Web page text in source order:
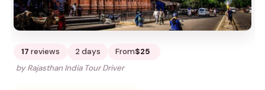
17 reviews 2 days From$25
by Rajasthan India Tour Driver